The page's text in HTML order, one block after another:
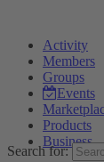
Activity
Members
Groups
Events
Products
Business
Search for: